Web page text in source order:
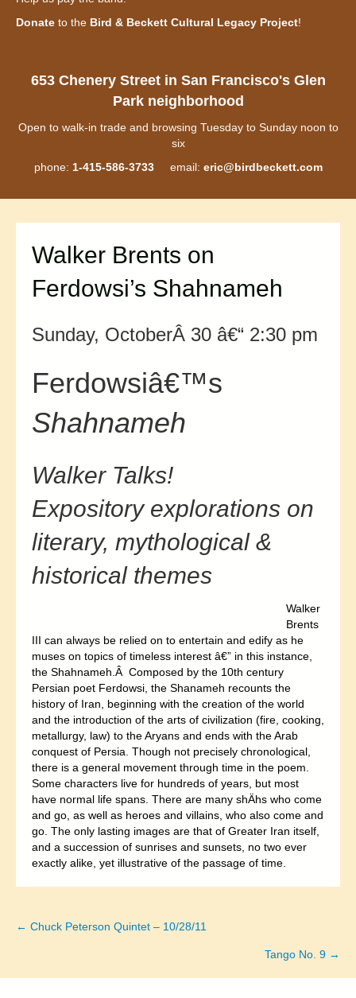
Donate to the Bird & Beckett Cultural Legacy Project!
653 Chenery Street in San Francisco's Glen
Park neighborhood
Open to walk-in trade and browsing Tuesday to Sunday noon to
six
phone: 1-415-586-3733email: eric@birdbeckett.com
Walker Brents on
Ferdowsi’s Shahnameh
Sunday, OctoberÂ 30 â€“ 2:30 pm
Ferdowsiâ€™s
Shahnameh
Walker Talks!
Expository explorations on
literary, mythological &
historical themes
Walker
Brents
III can always be relied on to entertain and edify as he
muses on topics of timeless interest â€” in this instance,
the Shahnameh.Â Composed by the 10th century
Persian poet Ferdowsi, the Shanameh recounts the
history of Iran, beginning with the creation of the world
and the introduction of the arts of civilization (fire, cooking,
metallurgy, law) to the Aryans and ends with the Arab
conquest of Persia. Though not precisely chronological,
there is a general movement through time in the poem.
Some characters live for hundreds of years, but most
have normal life spans. There are many shÄhs who come
and go, as well as heroes and villains, who also come and
go. The only lasting images are that of Greater Iran itself,
and a succession of sunrises and sunsets, no two ever
exactly alike, yet illustrative of the passage of time.
Posts
← Chuck Peterson Quintet – 10/28/11
Tango No. 9 →